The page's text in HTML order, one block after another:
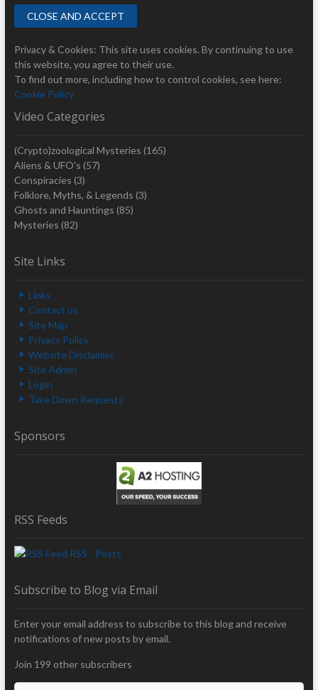
Privacy & Cookies: This site uses cookies. By continuing to use
this website, you agree to their use.
To find out more, including how to control cookies, see here:
Cookie Policy
Video Categories
(Crypto)zoological Mysteries (165)
Aliens & UFO's (57)
Conspiracies (3)
Folklore, Myths, & Legends (3)
Ghosts and Hauntings (85)
Mysteries (82)
Site Links
Links
Contact us
Site Map
Privacy Policy
Website Disclaimer
Site Admin
Login
Take Down Requests
Sponsors
RSS Feeds
RSS - Posts
Subscribe to Blog via Email
Enter your email address to subscribe to this blog and receive
notifications of new posts by email.
Join 199 other subscribers